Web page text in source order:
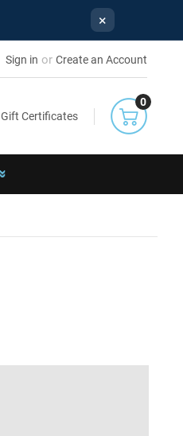
×
Sign in or Create an Account
Gift Certificates
0